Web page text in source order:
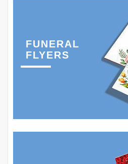
FUNERAL
FLYERS